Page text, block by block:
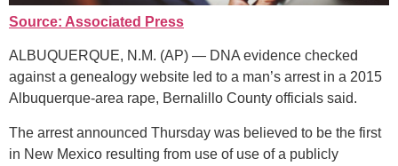
Source: Associated Press
ALBUQUERQUE, N.M. (AP) — DNA evidence checked
against a genealogy website led to a man’s arrest in a 2015
Albuquerque-area rape, Bernalillo County officials said.
The arrest announced Thursday was believed to be the first
in New Mexico resulting from use of use of a publicly